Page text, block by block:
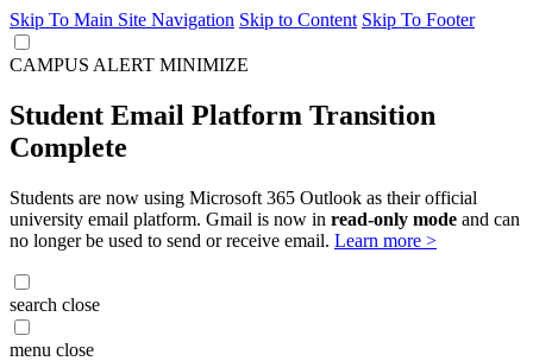
Skip To Main Site Navigation Skip to Content Skip To Footer
CAMPUS ALERT MINIMIZE
Student Email Platform Transition
Complete
Students are now using Microsoft 365 Outlook as their official
university email platform. Gmail is now in read-only mode and can
no longer be used to send or receive email. Learn more >
search close
menu close